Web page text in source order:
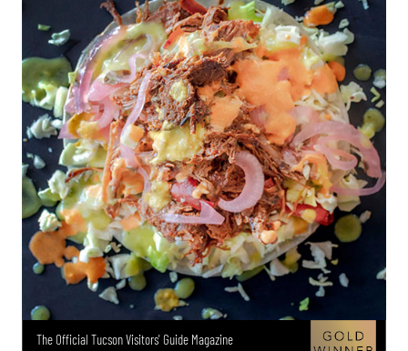
The Official Tucson Visitors' Guide Magazine